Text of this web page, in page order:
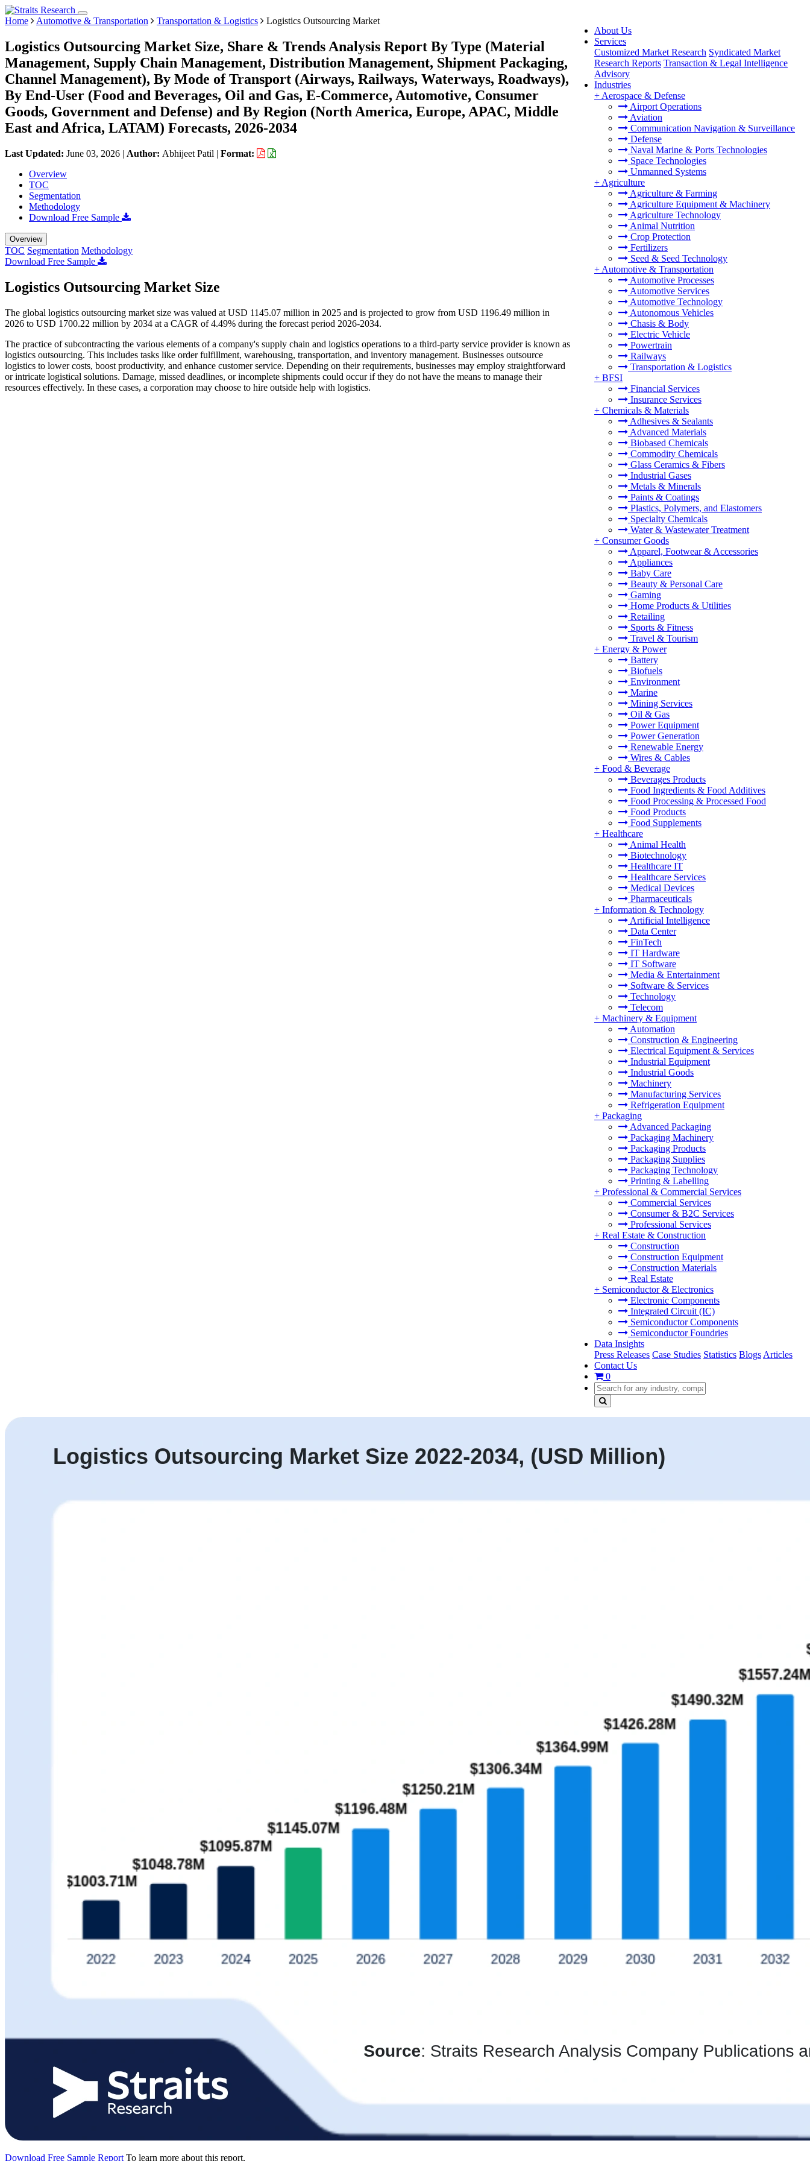
About Us
Services
Customized Market Research Syndicated Market
Research Reports Transaction & Legal Intelligence
Advisory
Industries
+ Aerospace & Defense
Airport Operations
Aviation
Communication Navigation & Surveillance
Defense
Naval Marine & Ports Technologies
Space Technologies
Unmanned Systems
+ Agriculture
Agriculture & Farming
Agriculture Equipment & Machinery
Agriculture Technology
Animal Nutrition
Crop Protection
Fertilizers
Seed & Seed Technology
+ Automotive & Transportation
Automotive Processes
Automotive Services
Automotive Technology
Autonomous Vehicles
Chasis & Body
Electric Vehicle
Powertrain
Railways
Transportation & Logistics
+ BFSI
Financial Services
Insurance Services
+ Chemicals & Materials
Adhesives & Sealants
Advanced Materials
Biobased Chemicals
Commodity Chemicals
Glass Ceramics & Fibers
Industrial Gases
Metals & Minerals
Paints & Coatings
Plastics, Polymers, and Elastomers
Specialty Chemicals
Water & Wastewater Treatment
+ Consumer Goods
Apparel, Footwear & Accessories
Appliances
Baby Care
Beauty & Personal Care
Gaming
Home Products & Utilities
Retailing
Sports & Fitness
Travel & Tourism
+ Energy & Power
Battery
Biofuels
Environment
Marine
Mining Services
Oil & Gas
Power Equipment
Power Generation
Renewable Energy
Wires & Cables
+ Food & Beverage
Beverages Products
Food Ingredients & Food Additives
Food Processing & Processed Food
Food Products
Food Supplements
+ Healthcare
Animal Health
Biotechnology
Healthcare IT
Healthcare Services
Medical Devices
Pharmaceuticals
+ Information & Technology
Artificial Intelligence
Data Center
FinTech
IT Hardware
IT Software
Media & Entertainment
Software & Services
Technology
Telecom
+ Machinery & Equipment
Automation
Construction & Engineering
Electrical Equipment & Services
Industrial Equipment
Industrial Goods
Machinery
Manufacturing Services
Refrigeration Equipment
+ Packaging
Advanced Packaging
Packaging Machinery
Packaging Products
Packaging Supplies
Packaging Technology
Printing & Labelling
+ Professional & Commercial Services
Commercial Services
Consumer & B2C Services
Professional Services
+ Real Estate & Construction
Construction
Construction Equipment
Construction Materials
Real Estate
+ Semiconductor & Electronics
Electronic Components
Integrated Circuit (IC)
Semiconductor Components
Semiconductor Foundries
Data Insights
Press Releases Case Studies Statistics Blogs Articles
Contact Us
0
Home Automotive & Transportation Transportation & Logistics Logistics Outsourcing Market
Logistics Outsourcing Market Size, Share & Trends Analysis Report By Type (Material
Management, Supply Chain Management, Distribution Management, Shipment Packaging,
Channel Management), By Mode of Transport (Airways, Railways, Waterways, Roadways),
By End-User (Food and Beverages, Oil and Gas, E-Commerce, Automotive, Consumer
Goods, Government and Defense) and By Region (North America, Europe, APAC, Middle
East and Africa, LATAM) Forecasts, 2026-2034
Last Updated: June 03, 2026 | Author: Abhijeet Patil | Format:
Overview
TOC
Segmentation
Methodology
Download Free Sample
Overview
TOC Segmentation Methodology
Download Free Sample
Logistics Outsourcing Market Size
The global logistics outsourcing market size was valued at USD 1145.07 million in 2025 and is projected to grow from USD 1196.49 million in
2026 to USD 1700.22 million by 2034 at a CAGR of 4.49% during the forecast period 2026-2034.
The practice of subcontracting the various elements of a company's supply chain and logistics operations to a third-party service provider is known as
logistics outsourcing. This includes tasks like order fulfillment, warehousing, transportation, and inventory management. Businesses outsource
logistics to lower costs, boost productivity, and enhance customer service. Depending on their requirements, businesses may employ straightforward
or intricate logistical solutions. Damage, missed deadlines, or incomplete shipments could occur if they do not have the means to manage their
resources effectively. In these cases, a corporation may choose to hire outside help with logistics.
Download Free Sample Report To learn more about this report,